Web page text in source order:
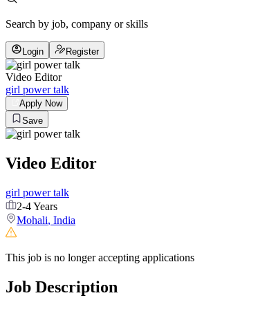
Search by job, company or skills
Login Register
Video Editor
girl power talk
Apply Now
Save
Video Editor
girl power talk
2-4 Years
Mohali, India
This job is no longer accepting applications
Job Description